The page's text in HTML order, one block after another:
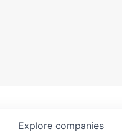
Explore companies